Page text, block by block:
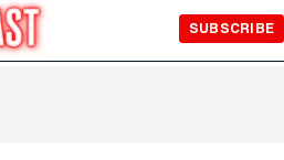
SUBSCRIBE